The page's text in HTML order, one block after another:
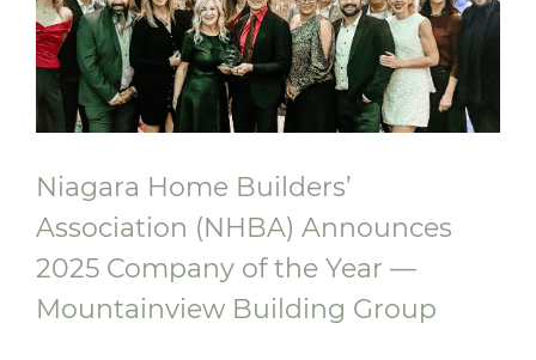
Niagara Home Builders’
Association (NHBA) Announces
2025 Company of the Year —
Mountainview Building Group